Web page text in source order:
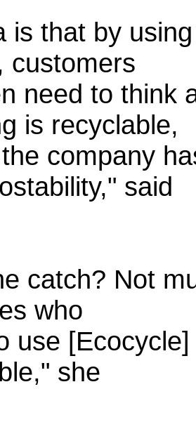
is that by
customers
need to think
is recyclable,
company
said
catch? Not
who
use
she